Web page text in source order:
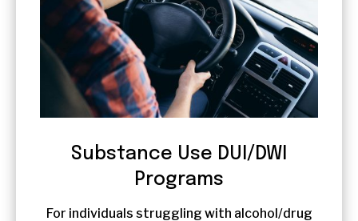
Substance Use DUI/DWI
Programs
For individuals struggling with alcohol/drug